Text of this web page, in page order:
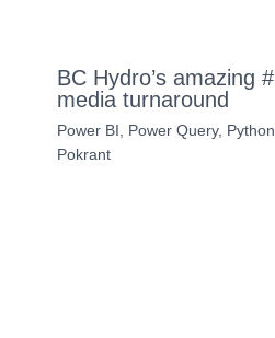
BC Hydro’s amazing
media turnaround
Power BI Power Query, Python
Pokrant